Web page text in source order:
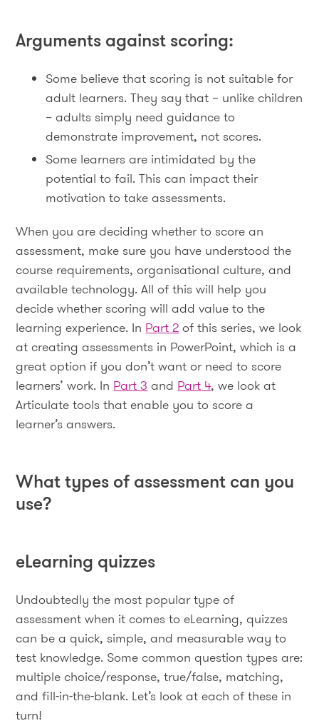
Arguments against scoring:
Some believe that scoring is not suitable for
adult learners. They say that – unlike children
– adults simply need guidance to
demonstrate improvement, not scores.
Some learners are intimidated by the
potential to fail. This can impact their
motivation to take assessments.
When you are deciding whether to score an
assessment, make sure you have understood the
course requirements, organisational culture, and
available technology. All of this will help you
decide whether scoring will add value to the
learning experience. InPart 2of this series, we look
at creating assessments in PowerPoint, which is a
great option if you don’t want or need to score
learners’ work. InPart 3andPart 4, we look at
Articulate tools that enable you to score a
learner’s answers.
What types of assessment can you
use?
eLearning quizzes
Undoubtedly the most popular type of
assessment when it comes to eLearning, quizzes
can be a quick, simple, and measurable way to
test knowledge. Some common question types are:
multiple choice/response, true/false, matching,
and fill-in-the-blank. Let’s look at each of these in
turn!